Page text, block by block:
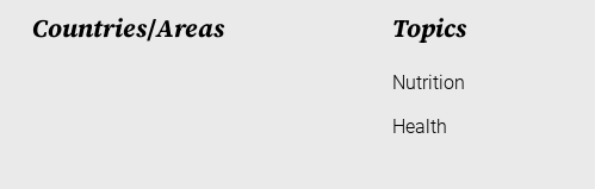
Countries/Areas Topics
Nutrition
Health